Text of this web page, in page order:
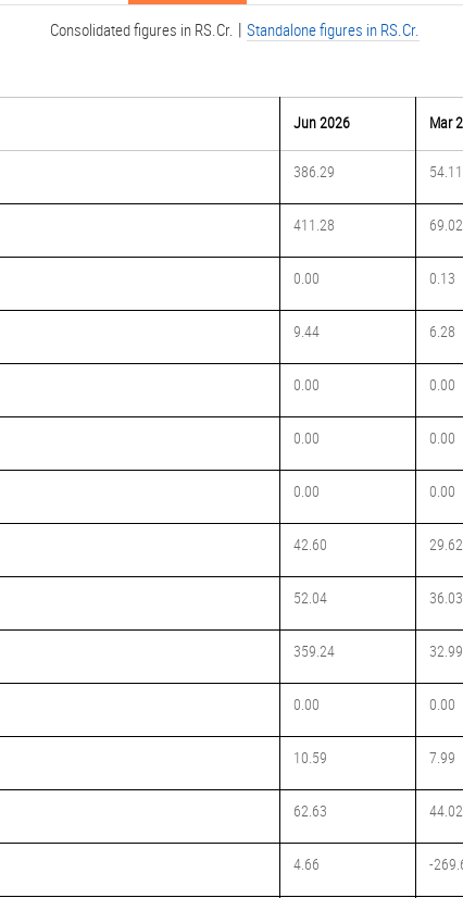
Consolidated figures in RS.Cr. | Standalone figures in RS.Cr.
Jun 2026 Mar
386.29 54.11
411.28 69.02
0.00 0.13
9.44 6.28
0.00 0.00
0.00 0.00
0.00 0.00
42.60 29.62
52.04 36.03
359.24 32.99
0.00 0.00
10.59 7.99
62.63 44.02
4.66 -